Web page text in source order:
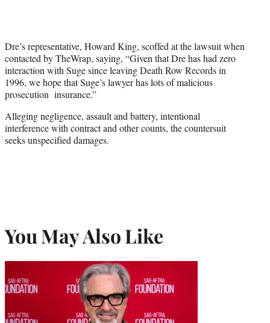
Dre’s representative, Howard King, scoffed at the lawsuit when
contacted by TheWrap, saying, “Given that Dre has had zero
interaction with Suge since leaving Death Row Records in
1996, we hope that Suge’s lawyer has lots of malicious
prosecution insurance.”
Alleging negligence, assault and battery, intentional
interference with contract and other counts, the countersuit
seeks unspecified damages.
You May Also Like